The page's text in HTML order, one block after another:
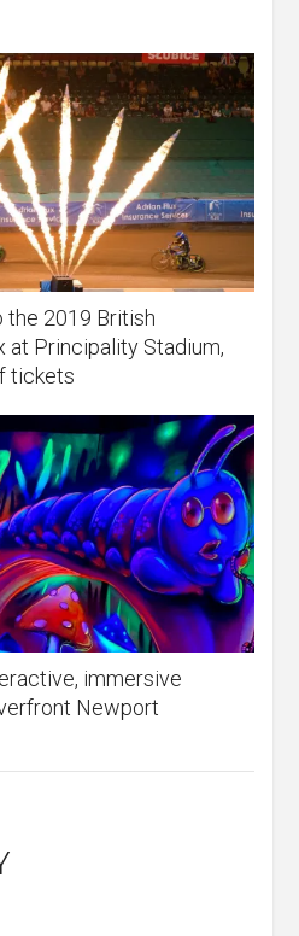
the 2019 British
at Principality Stadium,
tickets
immersive
Newport